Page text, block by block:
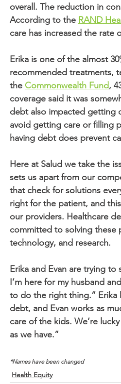
overall. The reduction in
According to the RAND
care has increased the rate
Erika is one of the almost
recommended treatments,
the Commonwealth Fund,
coverage said it was
debt also impacted getting
avoid getting care or filling
having debt does prevent
Here at Salud we take the
sets us apart from our
that check for solutions
right for the patient, and
our providers. Healthcare
committed to solving these
technology, and research.
Erika and Evan are trying to
I’m here for my husband
to do the right thing.” Erika
debt, and Evan works as
care of the kids. We’re
as we have.”
*Names have been changed
Health Equity